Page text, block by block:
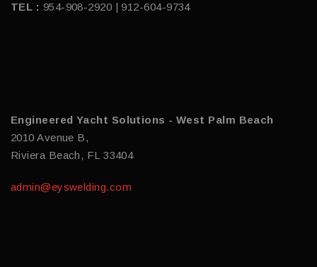
TEL : 954-908-2920 | 912-604-9734
Engineered Yacht Solutions - West Palm Beach
2010 Avenue B,
Riviera Beach, FL 33404
admin@eyswelding.com